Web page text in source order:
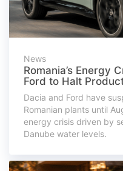
News
Romania’s Energy
Ford to Halt
Dacia and Ford have
Romanian plants until
energy crisis driven by
Danube water levels.